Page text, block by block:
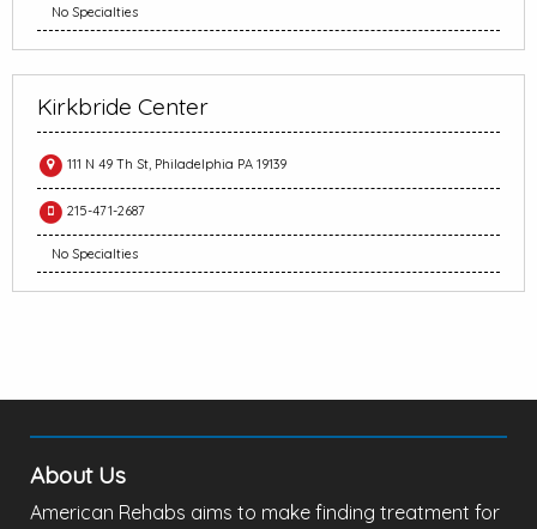
No Specialties
Kirkbride Center
111 N 49 Th St, Philadelphia PA 19139
215-471-2687
No Specialties
About Us
American Rehabs aims to make finding treatment for